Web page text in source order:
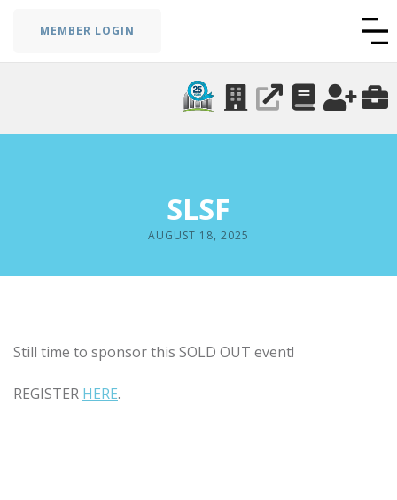
MEMBER LOGIN
SLSF
AUGUST 18, 2025
Still time to sponsor this SOLD OUT event!
REGISTER HERE.